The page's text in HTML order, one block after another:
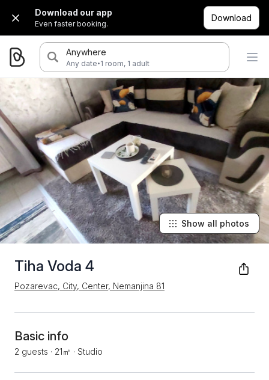
Download our app
Even faster booking.
Download
Anywhere
Any date·1 room, 1 adult
Tiha Voda 4
Pozarevac, City, Center, Nemanjina 81
Show all photos
Basic info
2 guests · 21㎡ · Studio